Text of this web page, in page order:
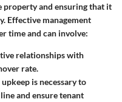
property and ensuring that it
Effective management
time and can involve:
relationships with
rate.
upkeep is necessary to
and ensure tenant